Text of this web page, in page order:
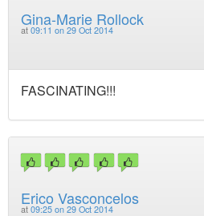
Gina-Marie Rollock
at 09:11 on 29 Oct 2014
FASCINATING!!!
Erico Vasconcelos
at 09:25 on 29 Oct 2014